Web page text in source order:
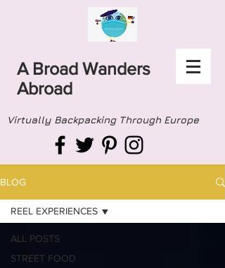
A Broad Wanders
Abroad
Virtually Backpacking Through Europe
BLOG
ALL POSTS
STREET FOOD
REEL EXPERIENCES